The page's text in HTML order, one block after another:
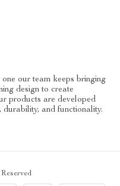
our team keeps bringing
design to create
products are developed
and functionality.